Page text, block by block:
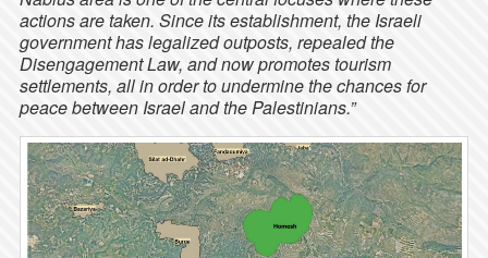
actions are taken. Since its establishment, the Israeli
government has legalized outposts, repealed the
Disengagement Law, and now promotes tourism
settlements, all in order to undermine the chances for
peace between Israel and the Palestinians.”